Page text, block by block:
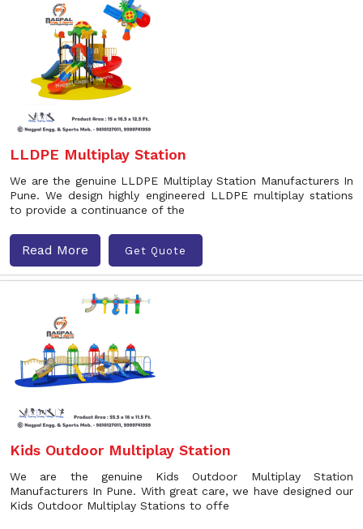
LLDPE Multiplay Station
We are the genuine LLDPE Multiplay Station Manufacturers In
Pune. We design highly engineered LLDPE multiplay stations
to provide a continuance of the
Read More Get Quote
Kids Outdoor Multiplay Station
We are the genuine Kids Outdoor Multiplay Station
Manufacturers In Pune. With great care, we have designed our
Kids Outdoor Multiplay Stations to offe